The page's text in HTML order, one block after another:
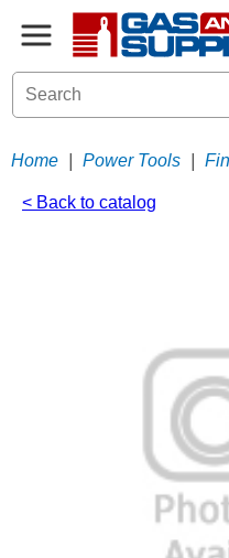
Home Power Tools
< Back to catalog